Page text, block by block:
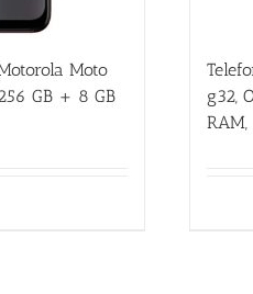
Moto
GB + 8 GB
g32,
RAM,